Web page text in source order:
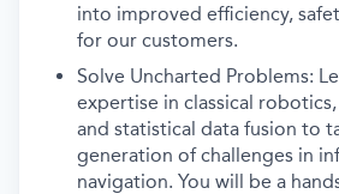
into improved efficiency,
for our customers.
Solve Uncharted Problems:
expertise in classical
and statistical data fusion to
generation of challenges in
navigation. You will be a